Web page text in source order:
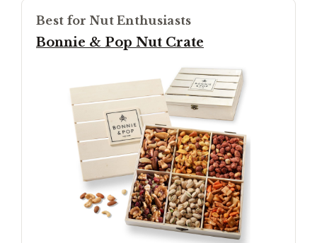
Best for Nut Enthusiasts
Bonnie & Pop Nut Crate